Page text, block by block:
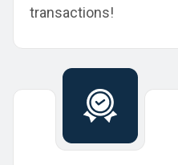
transactions!